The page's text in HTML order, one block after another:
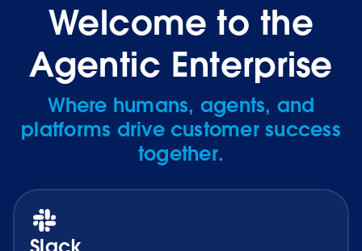
Welcome to the
Agentic Enterprise
Where humans, agents, and
platforms drive customer success
together.